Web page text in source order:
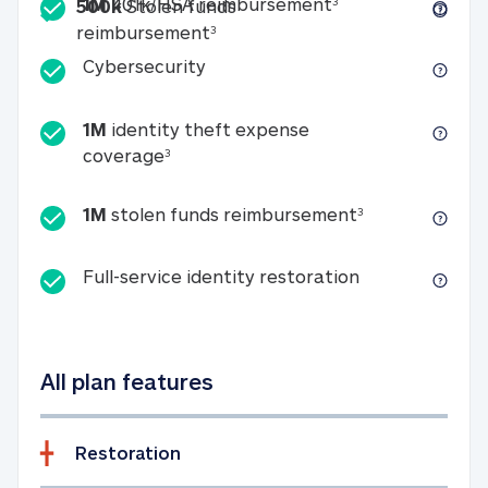
500kStolen funds
reimbursement3500k Stolen funds
CybersecurityCybersecurity
1M identity theft expense
coverage31M identity theft expense coverage
1M stolen funds reimbursement31M stolen
Full-service identity restorationFull-service
All plan features
Restoration